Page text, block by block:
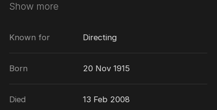
which won two BAFTA Film Awards, and the
Revenge.
Show more
Known for Directing
Born 20 Nov 1915
Died 13 Feb 2008